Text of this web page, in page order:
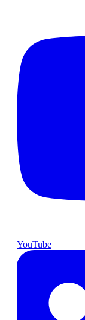
YouTube